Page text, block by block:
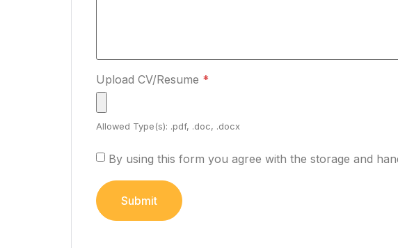
Upload CV/Resume *
Allowed Type(s): .pdf, .doc, .docx
By using this form you agree with the storage and